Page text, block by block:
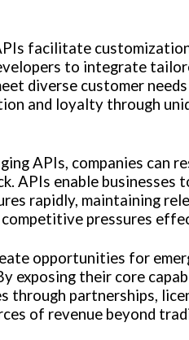
facilitate
to integrate
diverse customer
and loyalty through
APIs, companies can
APIs enable
rapidly, maintaining
pressures
opportunities for
exposing their core
through partnerships,
of revenue beyond